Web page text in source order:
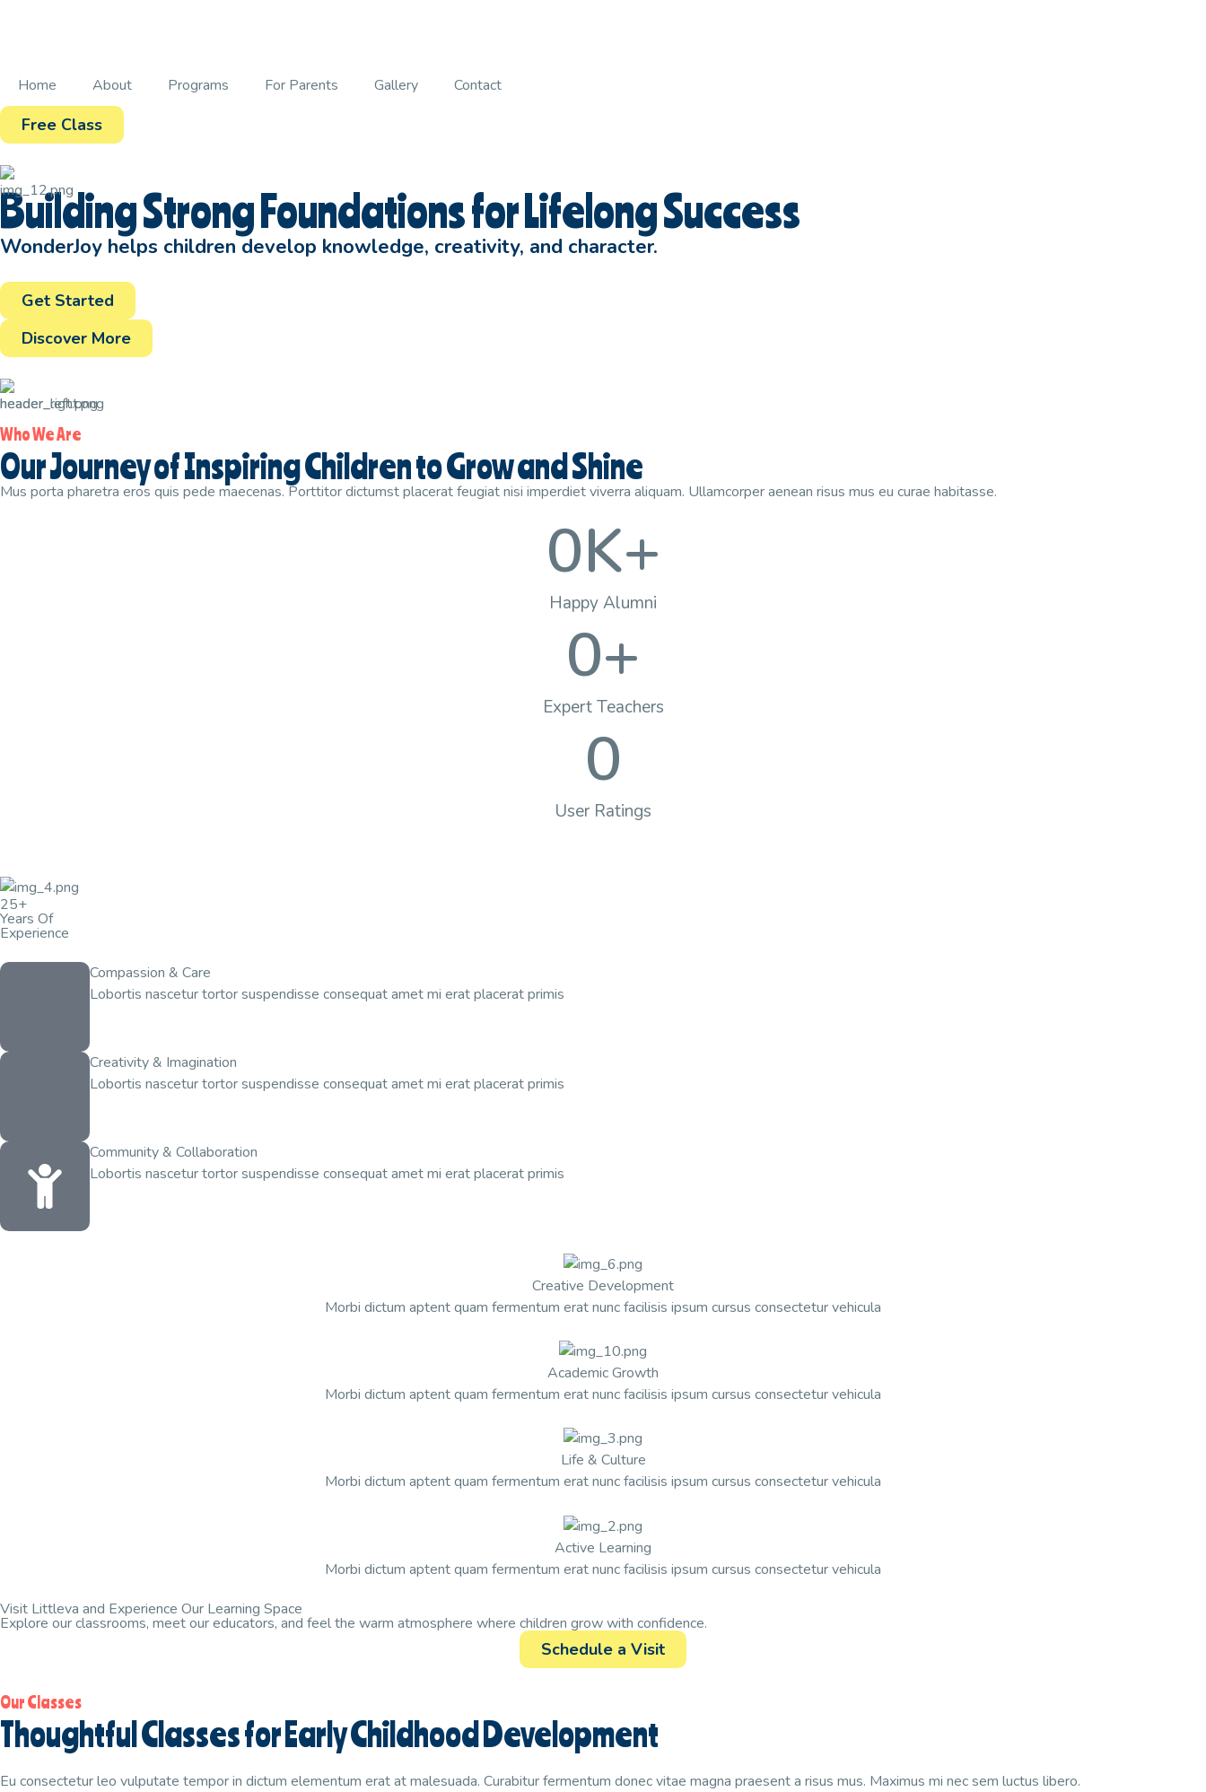
Home About Programs For Parents Gallery Contact
Free Class
Building Strong Foundations for Lifelong Success
WonderJoy helps children develop knowledge, creativity, and character.
Get Started
Discover More
Who We Are
Our Journey of Inspiring Children to Grow and Shine
Mus porta pharetra eros quis pede maecenas. Porttitor dictumst placerat feugiat nisi imperdiet viverra aliquam. Ullamcorper aenean risus mus eu curae habitasse.
Happy Alumni
0K+
Expert Teachers
0+
User Ratings
0
25+
Years Of
Experience
Compassion & Care
Lobortis nascetur tortor suspendisse consequat amet mi erat placerat primis
Creativity & Imagination
Lobortis nascetur tortor suspendisse consequat amet mi erat placerat primis
Community & Collaboration
Lobortis nascetur tortor suspendisse consequat amet mi erat placerat primis
Creative Development
Morbi dictum aptent quam fermentum erat nunc facilisis ipsum cursus consectetur vehicula
Academic Growth
Morbi dictum aptent quam fermentum erat nunc facilisis ipsum cursus consectetur vehicula
Life & Culture
Morbi dictum aptent quam fermentum erat nunc facilisis ipsum cursus consectetur vehicula
Active Learning
Morbi dictum aptent quam fermentum erat nunc facilisis ipsum cursus consectetur vehicula
Visit Littleva and Experience Our Learning Space
Explore our classrooms, meet our educators, and feel the warm atmosphere where children grow with confidence.
Schedule a Visit
Our Classes
Thoughtful Classes for Early Childhood Development
Eu consectetur leo vulputate tempor in dictum elementum erat at malesuada. Curabitur fermentum donec vitae magna praesent a risus mus. Maximus mi nec sem luctus libero.